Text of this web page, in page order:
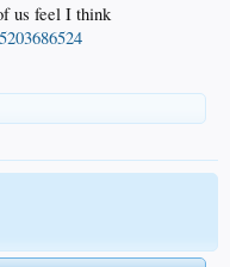
us feel I think